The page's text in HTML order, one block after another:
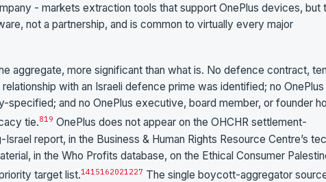
- markets extraction tools that support OnePlus devices, but
not a partnership, and is common to virtually every major
aggregate, more significant than what is. No defence contract,
with an Israeli defence prime was identified; no OnePlus
specified; and no OnePlus executive, board member, or founder
tie.819 OnePlus does not appear on the OHCHR settlement-
report, in the Business & Human Rights Resource Centre’s
in the Who Profits database, on the Ethical Consumer
target list.1415162021 227 The single boycott-aggregator